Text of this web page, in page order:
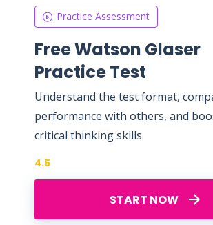
Practice Assessment
Free Watson Glaser
Practice Test
Understand the test format,
performance with others, and
critical thinking skills.
START NOW
4.5